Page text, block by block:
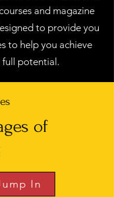
and magazine
to provide you
to help you achieve
full potential.
of
In